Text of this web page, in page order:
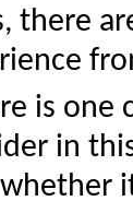
there
is one
in